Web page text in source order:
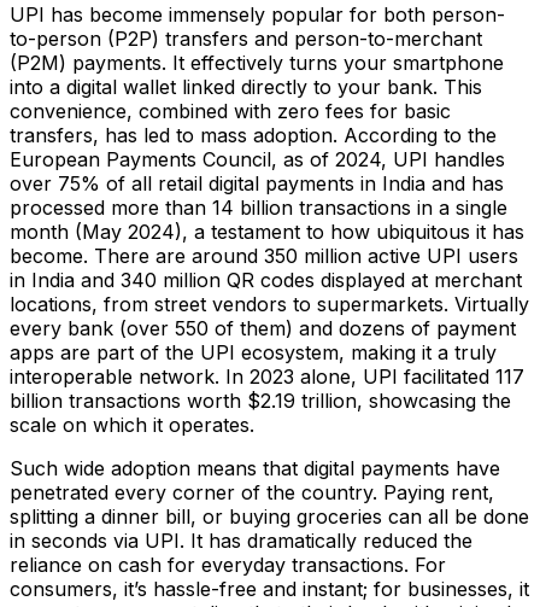
UPI has become immensely popular for both person-
to-person (P2P) transfers and person-to-merchant
(P2M) payments. It effectively turns your smartphone
into a digital wallet linked directly to your bank. This
convenience, combined with zero fees for basic
transfers, has led to mass adoption. According to the
European Payments Council, as of 2024, UPI handles
over 75% of all retail digital payments in India and has
processed more than 14 billion transactions in a single
month (May 2024)​, a testament to how ubiquitous it has
become. There are around 350 million active UPI users
in India and 340 million QR codes displayed at merchant
locations, from street vendors to supermarkets​. Virtually
every bank (over 550 of them) and dozens of payment
apps are part of the UPI ecosystem​, making it a truly
interoperable network. In 2023 alone, UPI facilitated 117
billion transactions worth $2.19 trillion​, showcasing the
scale on which it operates.
Such wide adoption means that digital payments have
penetrated every corner of the country. Paying rent,
splitting a dinner bill, or buying groceries can all be done
in seconds via UPI. It has dramatically reduced the
reliance on cash for everyday transactions. For
consumers, it’s hassle-free and instant; for businesses, it